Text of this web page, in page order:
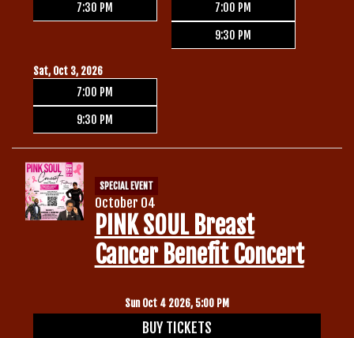
7:30 PM 7:00 PM
9:30 PM
Sat, Oct 3, 2026
7:00 PM
9:30 PM
SPECIAL EVENT
October 04
PINK SOUL Breast
Cancer Benefit Concert
Sun Oct 4 2026, 5:00 PM
BUY TICKETS